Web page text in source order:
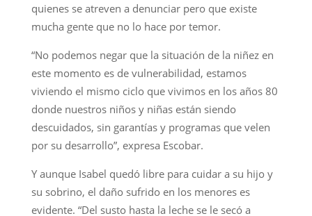
quienes se atreven a denunciar pero que existe
mucha gente que no lo hace por temor.
“No podemos negar que la situación de la niñez en
este momento es de vulnerabilidad, estamos
viviendo el mismo ciclo que vivimos en los años 80
donde nuestros niños y niñas están siendo
descuidados, sin garantías y programas que velen
por su desarrollo”, expresa Escobar.
Y aunque Isabel quedó libre para cuidar a su hijo y
su sobrino, el daño sufrido en los menores es
evidente. “Del susto hasta la leche se le secó a